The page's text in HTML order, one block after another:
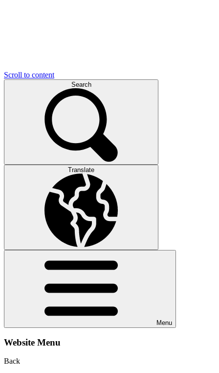
Scroll to content
Search
Translate
Menu
Website Menu
Back